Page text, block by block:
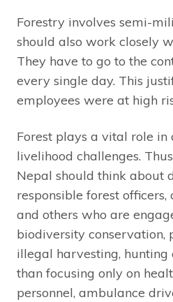
Forestry involves semi-
should also work closely
They have to go to the
every single day. This
employees were at high
Forest plays a vital role
livelihood challenges.
Nepal should think about
responsible forest
and others who are
biodiversity conservation,
illegal harvesting,
than focusing only on
personnel, ambulance